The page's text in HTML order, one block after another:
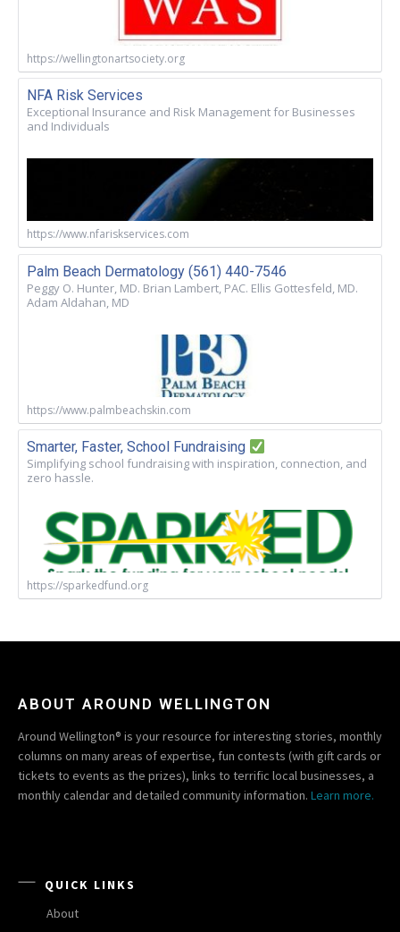
https://wellingtonartsociety.org
NFA Risk Services
Exceptional Insurance and Risk Management for Businesses
and Individuals
https://www.nfariskservices.com
Palm Beach Dermatology (561) 440-7546
Peggy O. Hunter, MD. Brian Lambert, PAC. Ellis Gottesfeld, MD.
Adam Aldahan, MD
https://www.palmbeachskin.com
Smarter, Faster, School Fundraising
Simplifying school fundraising with inspiration, connection, and
zero hassle.
https://sparkedfund.org
ABOUT AROUND WELLINGTON
Around Wellington® is your resource for interesting stories, monthly
columns on many areas of expertise, fun contests (with gift cards or
tickets to events as the prizes), links to terrific local businesses, a
monthly calendar and detailed community information. Learn more.
QUICK LINKS
About